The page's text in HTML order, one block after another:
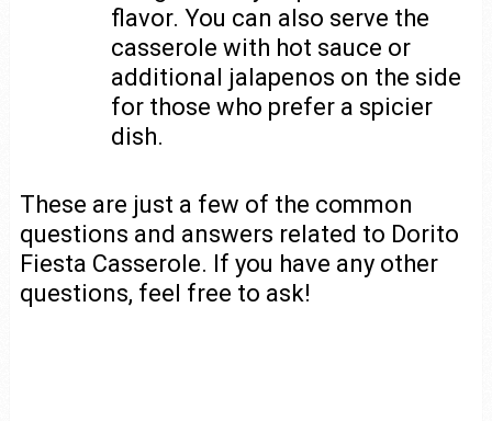
flavor. You can also serve the
casserole with hot sauce or
additional jalapenos on the side
for those who prefer a spicier
dish.
These are just a few of the common
questions and answers related to Dorito
Fiesta Casserole. If you have any other
questions, feel free to ask!